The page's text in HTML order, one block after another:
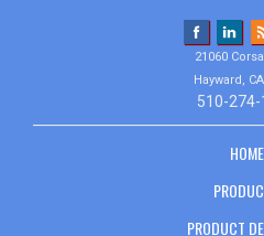
21060
Hayward,
510-274-
HOME
PRODUCT